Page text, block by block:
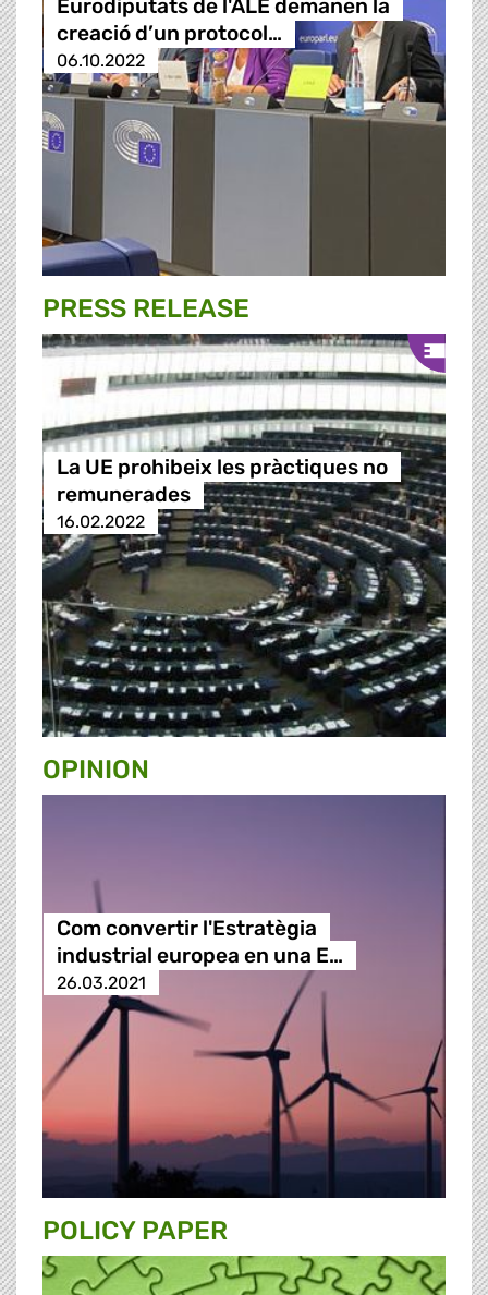
Eurodiputats de l'ALE demanen la
creació d’un protocol…
06.10.2022
PRESS RELEASE
La UE prohibeix les pràctiques no
remunerades
16.02.2022
OPINION
Com convertir l'Estratègia
industrial europea en una E…
26.03.2021
POLICY PAPER